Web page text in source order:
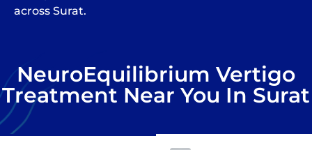
across Surat.
NeuroEquilibrium Vertigo
Treatment Near You In Surat